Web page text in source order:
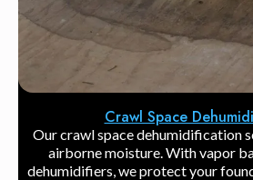
Crawl Space
Our crawl space dehumidification
airborne moisture. With vapor
dehumidifiers, we protect your